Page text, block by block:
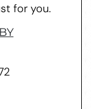
for you.